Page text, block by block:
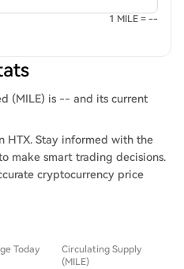
1 MILE = --
(MILE) is -- and its current
HTX. Stay informed with the
make smart trading decisions.
cryptocurrency price
Today
Circulating Supply
(MILE)